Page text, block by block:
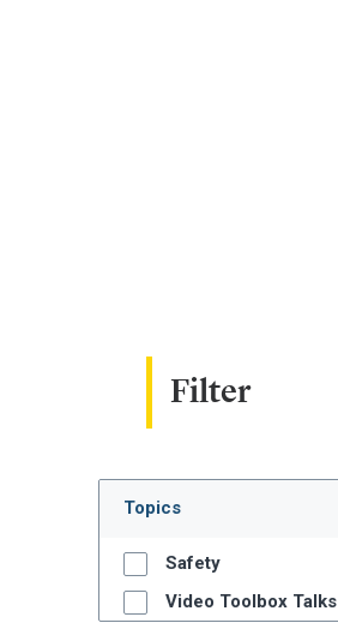
Filter
Topics
Safety
Video Toolbox Talks